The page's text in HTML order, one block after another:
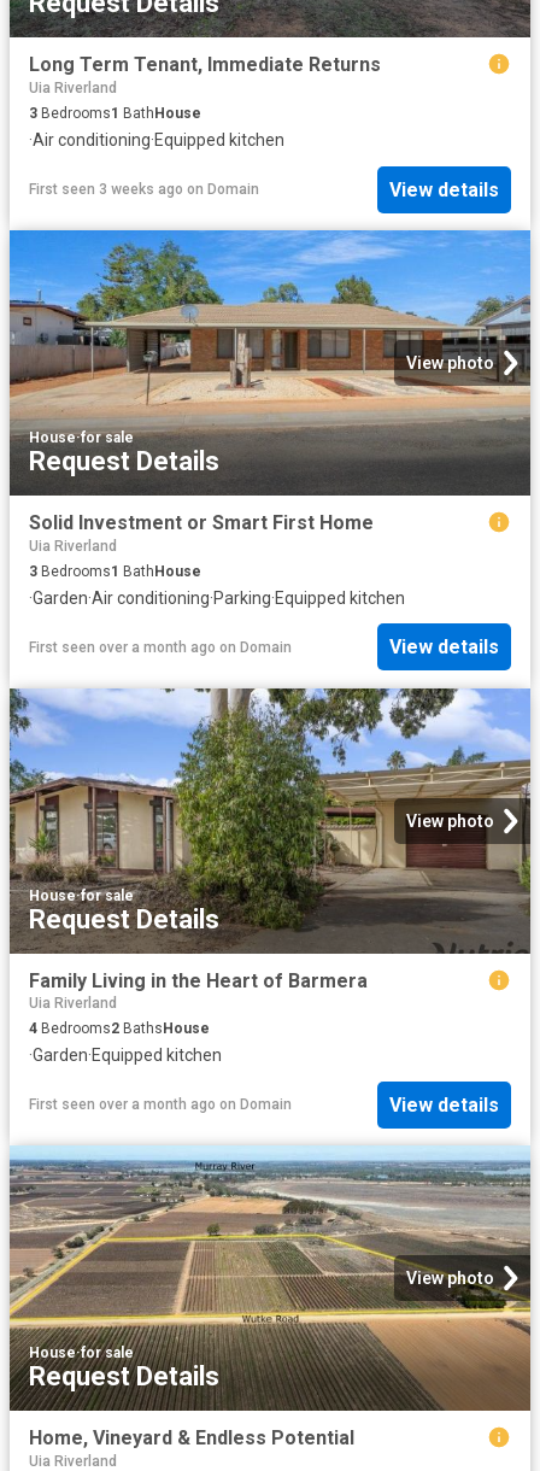
Long Term Tenant, Immediate Returns
Uia Riverland
3 Bedrooms1 Bath House
·Air conditioning·Equipped kitchen
First seen 3 weeks ago on Domain View details
View photo
House·for sale
Request Details
Solid Investment or Smart First Home
Uia Riverland
3 Bedrooms1 BathHouse
·Garden·Air conditioning·Parking·Equipped kitchen
First seen over a month ago on Domain View details
View photo
House·for sale
Request Details
Family Living in the Heart of Barmera
Uia Riverland
4 Bedrooms2 Baths House
·Garden·Equipped kitchen
First seen over a month ago on Domain View details
View photo
House·for sale
Request Details
Home, Vineyard & Endless Potential
Uia Riverland